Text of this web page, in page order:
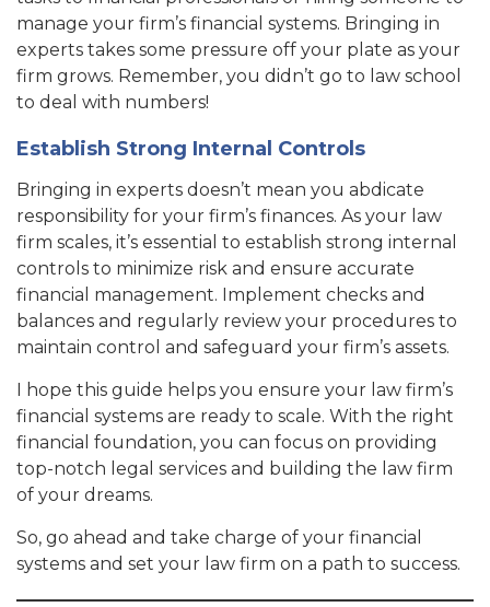
manage your firm’s financial systems. Bringing in
experts takes some pressure off your plate as your
firm grows. Remember, you didn’t go to law school
to deal with numbers!
Establish Strong Internal Controls
Bringing in experts doesn’t mean you abdicate
responsibility for your firm’s finances. As your law
firm scales, it’s essential to establish strong internal
controls to minimize risk and ensure accurate
financial management. Implement checks and
balances and regularly review your procedures to
maintain control and safeguard your firm’s assets.
I hope this guide helps you ensure your law firm’s
financial systems are ready to scale. With the right
financial foundation, you can focus on providing
top-notch legal services and building the law firm
of your dreams.
So, go ahead and take charge of your financial
systems and set your law firm on a path to success.